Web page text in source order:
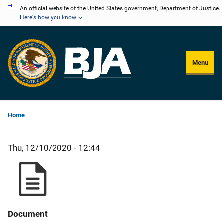
Skip
content
An official website of the United States government, Department of Justice.
Here's how you know
Menu
Home
Thu, 12/10/2020 - 12:44
Document